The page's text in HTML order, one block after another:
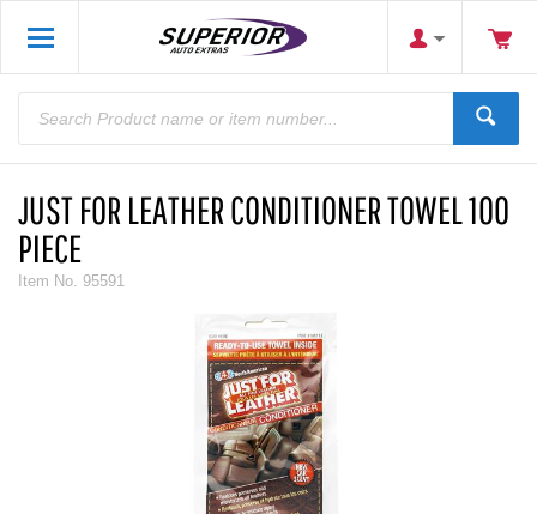
JUST FOR LEATHER CONDITIONER TOWEL 100
PIECE
Item No. 95591